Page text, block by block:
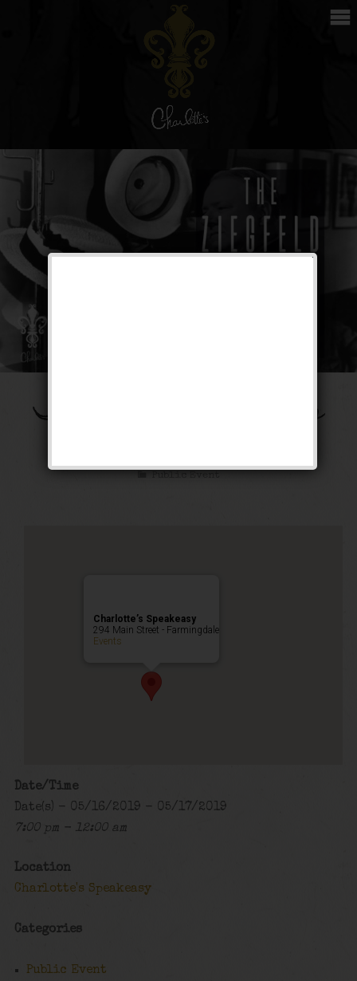
The Ziegfeld Follies
Public Event
Charlotte’s Speakeasy
294 Main Street - Farmingdale
Events
Date/Time
Date(s) - 05/16/2019 - 05/17/2019
7:00 pm - 12:00 am
Location
Charlotte's Speakeasy
Categories
Public Event